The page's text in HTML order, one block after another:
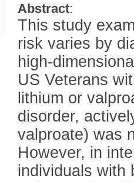
Abstract:
This study
risk varies by
high-
US Veterans
lithium or
disorder,
valproate) was
However, in
individuals with